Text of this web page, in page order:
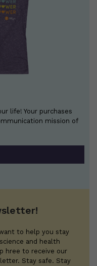
life! Your purchases
mission of
to help you stay
and health
hree to receive our
Stay safe. Stay